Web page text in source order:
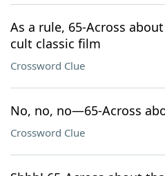
As a rule, 65-Across
cult classic film
Crossword Clue
No, no, no—65-Across
Crossword Clue